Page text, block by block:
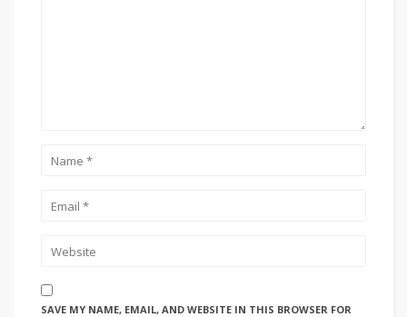
SAVE MY NAME, EMAIL, AND WEBSITE IN THIS BROWSER FOR